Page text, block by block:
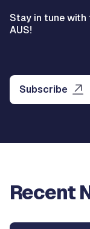
Stay in tune with
AUS!
Subscribe
Recent